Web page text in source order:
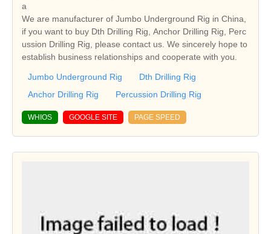
a
We are manufacturer of Jumbo Underground Rig in China,
if you want to buy Dth Drilling Rig, Anchor Drilling Rig, Perc
ussion Drilling Rig, please contact us. We sincerely hope to
establish business relationships and cooperate with you.
Jumbo Underground Rig
Dth Drilling Rig
Anchor Drilling Rig
Percussion Drilling Rig
WHIOS GOOGLE SITE PAGE SPEED